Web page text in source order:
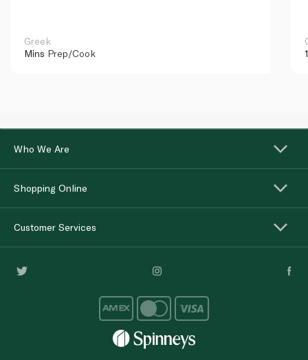
Greek
Mins Prep/Cook
Who We Are
Shopping Online
Customer Services